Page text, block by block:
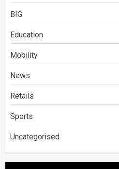
BIG
Education
Mobility
News
Retails
Sports
Uncategorised